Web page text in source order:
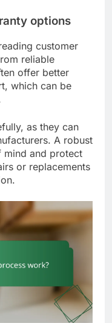
options
customer
reliable
offer better
which can be
as they can
A robust
mind and protect
or replacements